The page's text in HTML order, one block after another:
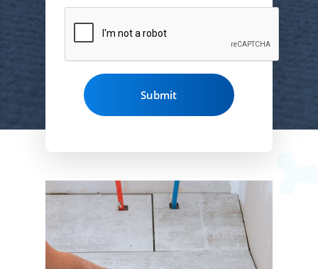
CAPTCHA